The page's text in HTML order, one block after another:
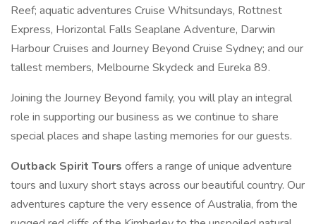
Reef; aquatic adventures Cruise Whitsundays, Rottnest
Express, Horizontal Falls Seaplane Adventure, Darwin
Harbour Cruises and Journey Beyond Cruise Sydney; and our
tallest members, Melbourne Skydeck and Eureka 89.
Joining the Journey Beyond family, you will play an integral
role in supporting our business as we continue to share
special places and shape lasting memories for our guests.
Outback Spirit Tours offers a range of unique adventure
tours and luxury short stays across our beautiful country. Our
adventures capture the very essence of Australia, from the